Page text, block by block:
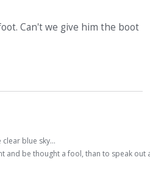
Can't we give him the boot
clear blue sky...
and be thought a fool, than to speak